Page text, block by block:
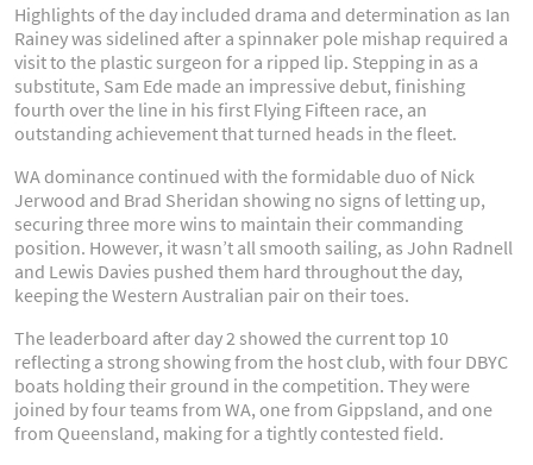
Highlights of the day included drama and determination as Ian
Rainey was sidelined after a spinnaker pole mishap required a
visit to the plastic surgeon for a ripped lip. Stepping in as a
substitute, Sam Ede made an impressive debut, finishing
fourth over the line in his first Flying Fifteen race, an
outstanding achievement that turned heads in the fleet.
WA dominance continued with the formidable duo of Nick
Jerwood and Brad Sheridan showing no signs of letting up,
securing three more wins to maintain their commanding
position. However, it wasn’t all smooth sailing, as John Radnell
and Lewis Davies pushed them hard throughout the day,
keeping the Western Australian pair on their toes.
The leaderboard after day 2 showed the current top 10
reflecting a strong showing from the host club, with four DBYC
boats holding their ground in the competition. They were
joined by four teams from WA, one from Gippsland, and one
from Queensland, making for a tightly contested field.